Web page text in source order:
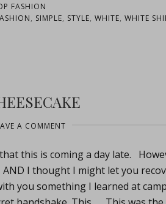
FASHION
, SIMPLE, STYLE, WHITE, WHITE
A COMMENT
this is coming a day late.
I thought I might let you
you something I learned at